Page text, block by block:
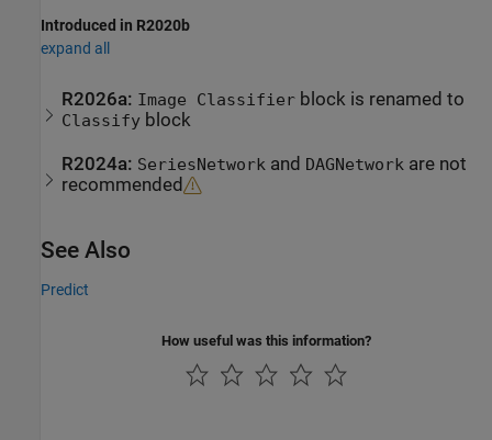
Introduced in R2020b
expand all
R2026a: Image Classifier block is renamed to
Classify block
R2024a: SeriesNetwork and DAGNetwork are not
recommended
See Also
Predict
How useful was this information?